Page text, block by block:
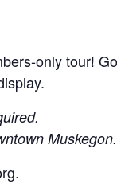
only tour!
Muskegon.
.